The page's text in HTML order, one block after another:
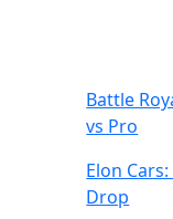
Battle
vs Pro
Elon
Drop